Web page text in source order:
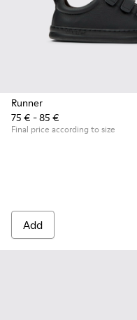
Runner
75 € - 85 €
Final price according to size
Add